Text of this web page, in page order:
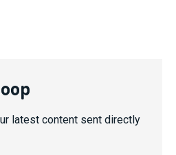
latest content sent directly